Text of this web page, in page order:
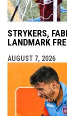
STRYKERS,
LANDMARK
AUGUST 7, 2026